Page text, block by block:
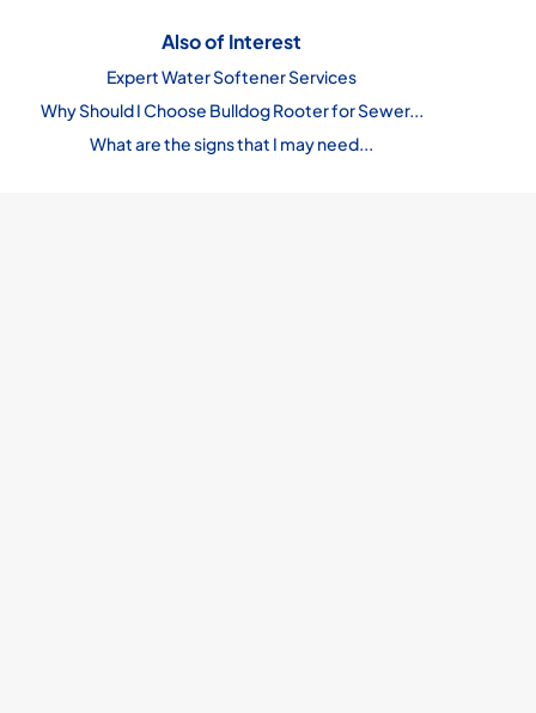
Also of Interest
Expert Water Softener Services
Why Should I Choose Bulldog Rooter for Sewer...
What are the signs that I may need...